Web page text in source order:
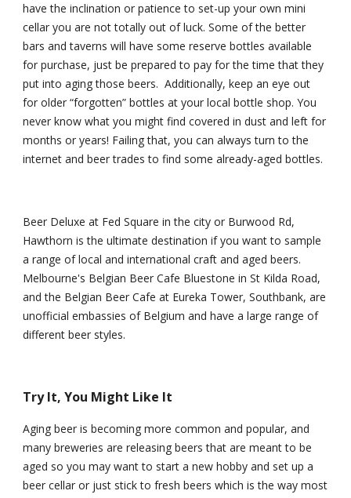
have the inclination or patience to set-up your own mini
cellar you are not totally out of luck. Some of the better
bars and taverns will have some reserve bottles available
for purchase, just be prepared to pay for the time that they
put into aging those beers.  Additionally, keep an eye out
for older “forgotten” bottles at your local bottle shop. You
never know what you might find covered in dust and left for
months or years! Failing that, you can always turn to the
internet and beer trades to find some already-aged bottles.
Beer Deluxe at Fed Square in the city or Burwood Rd,
Hawthorn is the ultimate destination if you want to sample
a range of local and international craft and aged beers.
Melbourne's Belgian Beer Cafe Bluestone in St Kilda Road,
and the Belgian Beer Cafe at Eureka Tower, Southbank, are
unofficial embassies of Belgium and have a large range of
different beer styles.
Try It, You Might Like It
Aging beer is becoming more common and popular, and
many breweries are releasing beers that are meant to be
aged so you may want to start a new hobby and set up a
beer cellar or just stick to fresh beers which is the way most